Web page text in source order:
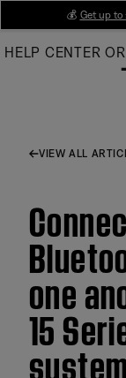
Main
💰 Get up to
HELP CENTER
VIEW ALL
one
15